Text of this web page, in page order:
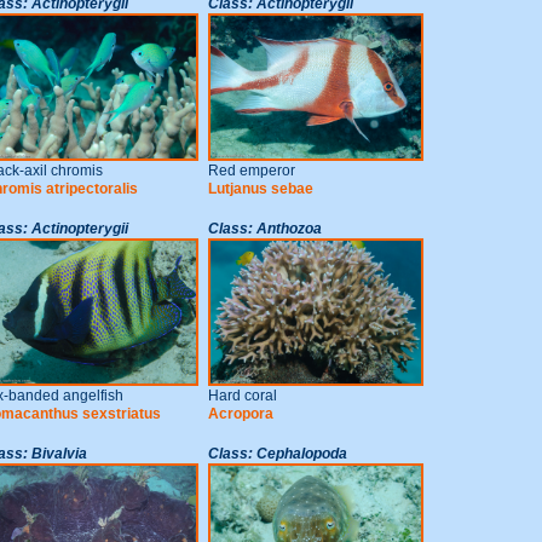
Actinopterygii
axil chromis
atripectoralis
Class: Actinopterygii
Red emperor
Lutjanus sebae
Actinopterygii
banded angelfish
sexstriatus
Class: Anthozoa
Hard coral
Acropora
Bivalvia Class: Cephalopoda